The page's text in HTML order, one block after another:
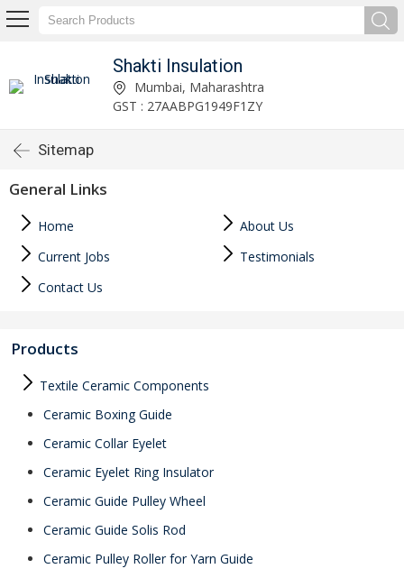
Shakti Insulation
Mumbai, Maharashtra
GST : 27AABPG1949F1ZY
Sitemap
General Links
Home
About Us
Current Jobs
Testimonials
Contact Us
Products
Textile Ceramic Components
Ceramic Boxing Guide
Ceramic Collar Eyelet
Ceramic Eyelet Ring Insulator
Ceramic Guide Pulley Wheel
Ceramic Guide Solis Rod
Ceramic Pulley Roller for Yarn Guide